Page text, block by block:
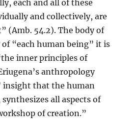
each and all of these
and collectively, are
(Amb. 54.2). The body of
“each human being” it is
inner principles of
anthropology
insight that the human
all aspects of
of creation.”